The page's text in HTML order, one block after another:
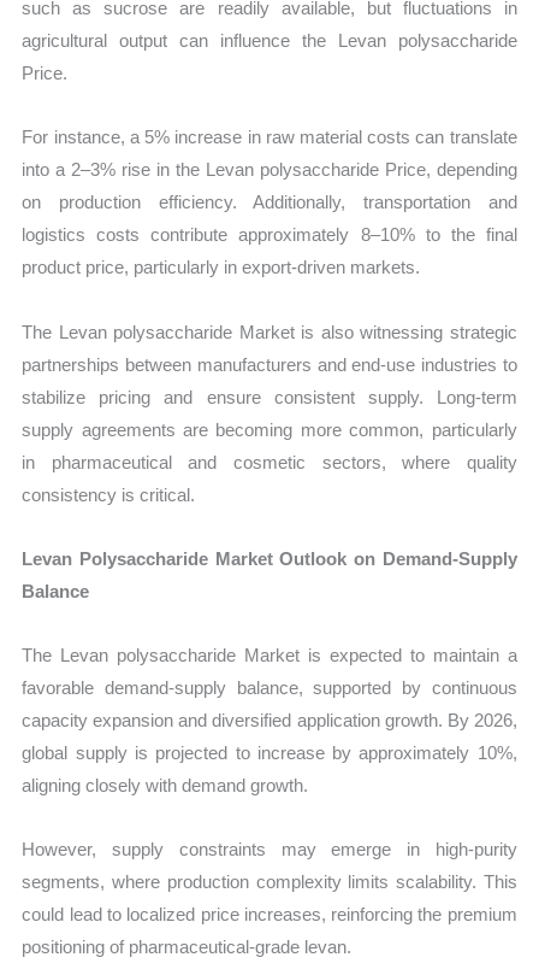
such as sucrose are readily available, but fluctuations in
agricultural output can influence the Levan polysaccharide
Price.
For instance, a 5% increase in raw material costs can translate
into a 2–3% rise in the Levan polysaccharide Price, depending
on production efficiency. Additionally, transportation and
logistics costs contribute approximately 8–10% to the final
product price, particularly in export-driven markets.
The Levan polysaccharide Market is also witnessing strategic
partnerships between manufacturers and end-use industries to
stabilize pricing and ensure consistent supply. Long-term
supply agreements are becoming more common, particularly
in pharmaceutical and cosmetic sectors, where quality
consistency is critical.
Levan Polysaccharide Market Outlook on Demand-Supply
Balance
The Levan polysaccharide Market is expected to maintain a
favorable demand-supply balance, supported by continuous
capacity expansion and diversified application growth. By 2026,
global supply is projected to increase by approximately 10%,
aligning closely with demand growth.
However, supply constraints may emerge in high-purity
segments, where production complexity limits scalability. This
could lead to localized price increases, reinforcing the premium
positioning of pharmaceutical-grade levan.